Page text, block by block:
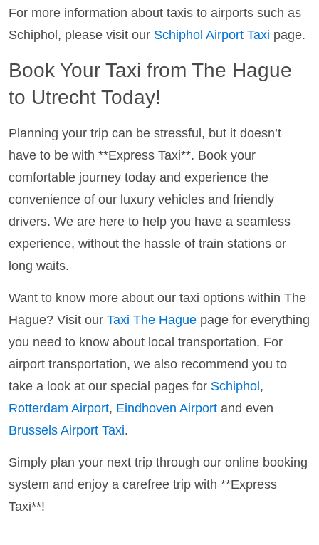
For more information about taxis to airports such as
Schiphol, please visit our Schiphol Airport Taxi page.
Book Your Taxi from The Hague
to Utrecht Today!
Planning your trip can be stressful, but it doesn’t
have to be with **Express Taxi**. Book your
comfortable journey today and experience the
convenience of our luxury vehicles and friendly
drivers. We are here to help you have a seamless
experience, without the hassle of train stations or
long waits.
Want to know more about our taxi options within The
Hague? Visit our Taxi The Hague page for everything
you need to know about local transportation. For
airport transportation, we also recommend you to
take a look at our special pages for Schiphol ,
Rotterdam Airport, Eindhoven Airport and even
Brussels Airport Taxi.
Simply plan your next trip through our online booking
system and enjoy a carefree trip with **Express
Taxi**!